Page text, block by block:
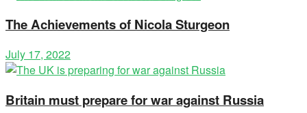
The Achievements of Nicola Sturgeon
July 17, 2022
Britain must prepare for war against Russia